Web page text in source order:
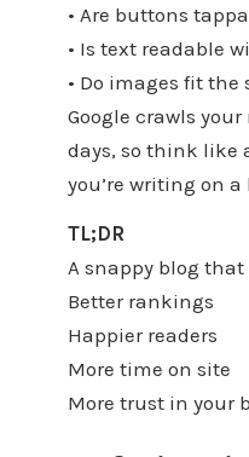
• Are buttons
• Is text readable
• Do images fit the
Google crawls
days, so think like
you’re writing on a
TL;DR
A snappy blog
Better rankings
Happier readers
More time on site
More trust in your